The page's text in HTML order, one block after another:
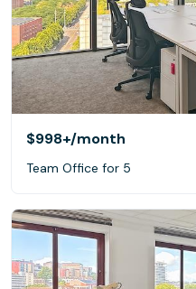
$998+/month
Team Office for 5